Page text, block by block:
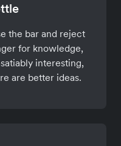
the bar and reject
for knowledge,
interesting,
are better ideas.